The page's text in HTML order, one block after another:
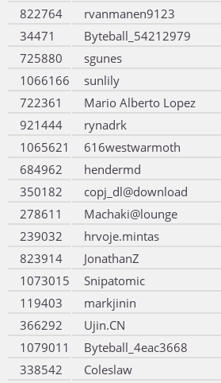
822764
rvanmanen9123
34471
Byteball_54212979
725880
sgunes
1066166
sunlily
722361
Mario Alberto Lopez
921444
rynadrk
1065621
616westwarmoth
684962
hendermd
350182
copj_dl@download
278611
Machaki@lounge
239032
hrvoje.mintas
823914
JonathanZ
1073015
Snipatomic
119403
markjinin
366292
Ujin.CN
1079011
Byteball_4eac3668
338542
Coleslaw